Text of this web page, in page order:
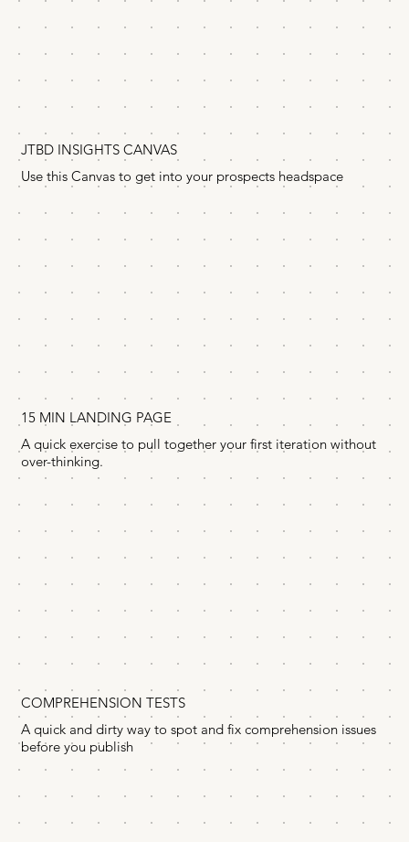
JTBD INSIGHTS CANVAS
Use this Canvas to get into your prospects headspace
15 MIN LANDING PAGE
A quick exercise to pull together your first iteration without
over-thinking.
COMPREHENSION TESTS
A quick and dirty way to spot and fix comprehension issues
before you publish